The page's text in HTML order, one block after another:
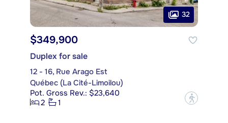
32
$349,900
Duplex for sale
12 - 16, Rue Arago Est
Québec (La Cité-Limoilou)
Pot. Gross Rev.: $23,640
2
1 ?